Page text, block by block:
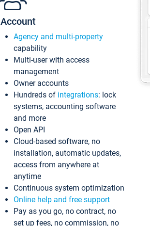
Account
Agency and multi-property
capability
Multi-user with access
management
Owner accounts
Hundreds of integrations: lock
systems, accounting software
and more
Open API
Cloud-based software, no
installation, automatic updates,
access from anywhere at
anytime
Continuous system optimization
Online help and free support
Pay as you go, no contract, no
set up fees, no commission, no